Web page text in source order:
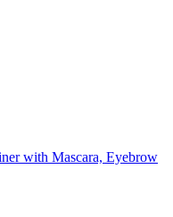
with Mascara, Eyebrow